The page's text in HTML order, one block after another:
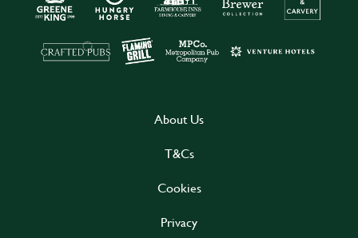
About Us
T&Cs
Cookies
Privacy